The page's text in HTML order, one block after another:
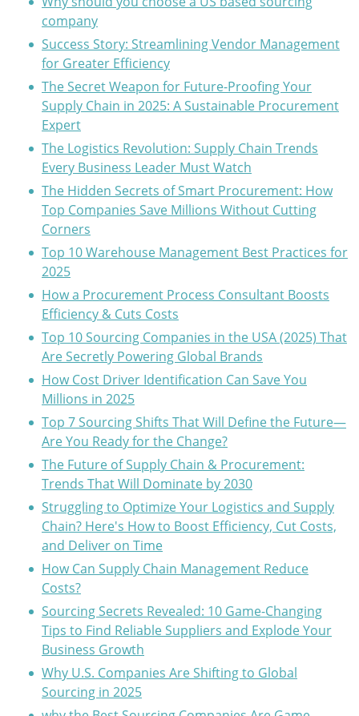
company
Success Story: Streamlining Vendor Management
for Greater Efficiency
The Secret Weapon for Future-Proofing Your
Supply Chain in 2025: A Sustainable Procurement
Expert
The Logistics Revolution: Supply Chain Trends
Every Business Leader Must Watch
The Hidden Secrets of Smart Procurement: How
Top Companies Save Millions Without Cutting
Corners
Top 10 Warehouse Management Best Practices for
2025
How a Procurement Process Consultant Boosts
Efficiency & Cuts Costs
Top 10 Sourcing Companies in the USA (2025) That
Are Secretly Powering Global Brands
How Cost Driver Identification Can Save You
Millions in 2025
Top 7 Sourcing Shifts That Will Define the Future—
Are You Ready for the Change?
The Future of Supply Chain & Procurement:
Trends That Will Dominate by 2030
Struggling to Optimize Your Logistics and Supply
Chain? Here's How to Boost Efficiency, Cut Costs,
and Deliver on Time
How Can Supply Chain Management Reduce
Costs?
Sourcing Secrets Revealed: 10 Game-Changing
Tips to Find Reliable Suppliers and Explode Your
Business Growth
Why U.S. Companies Are Shifting to Global
Sourcing in 2025